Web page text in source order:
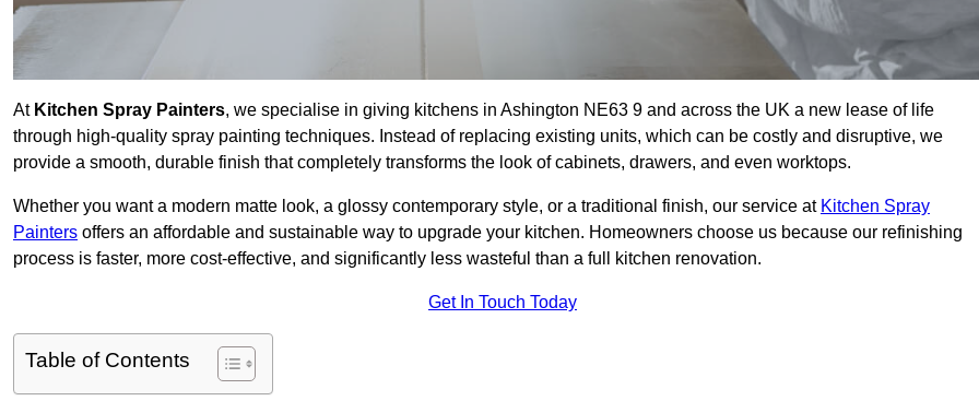
At Kitchen Spray Painters, we specialise in giving kitchens in Ashington NE63 9 and across the UK a new lease of life
through high-quality spray painting techniques. Instead of replacing existing units, which can be costly and disruptive, we
provide a smooth, durable finish that completely transforms the look of cabinets, drawers, and even worktops.
Whether you want a modern matte look, a glossy contemporary style, or a traditional finish, our service at Kitchen Spray
Painters offers an affordable and sustainable way to upgrade your kitchen. Homeowners choose us because our refinishing
process is faster, more cost-effective, and significantly less wasteful than a full kitchen renovation.
Get In Touch Today
Table of Contents